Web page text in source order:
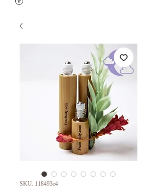
SKU: 118493e4